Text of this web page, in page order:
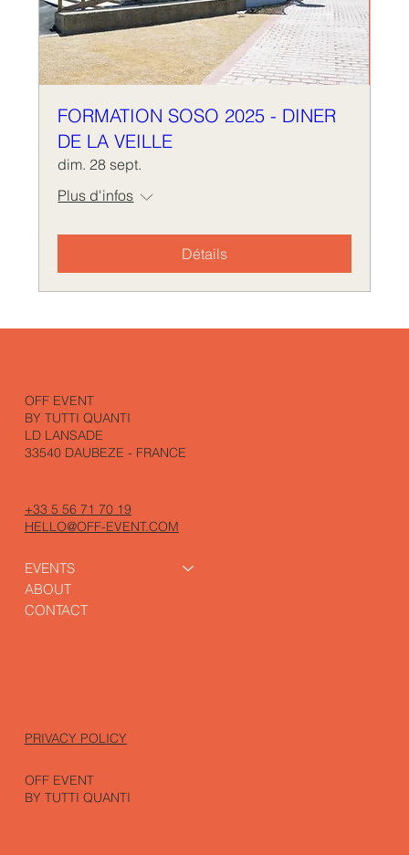
FORMATION SOSO 2025 - DINER
DE LA VEILLE
dim. 28 sept.
Plus d'infos
Détails
OFF EVENT
BY TUTTI QUANTI
LD LANSADE
33540 DAUBEZE - FRANCE
+33 5 56 71 70 19
HELLO@OFF-EVENT.COM
EVENTS
ABOUT
CONTACT
PRIVACY POLICY
OFF EVENT
BY TUTTI QUANTI